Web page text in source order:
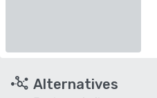
Alternatives